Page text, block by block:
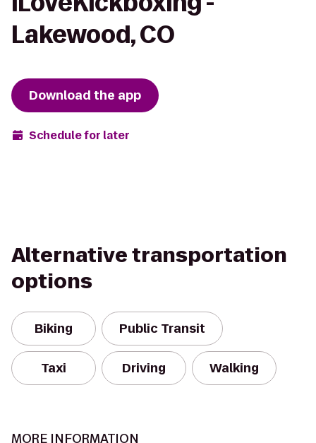
Lakewood, CO
Download the app
Schedule for later
Alternative transportation
options
Biking Public Transit
Taxi Driving Walking
MORE INFORMATION